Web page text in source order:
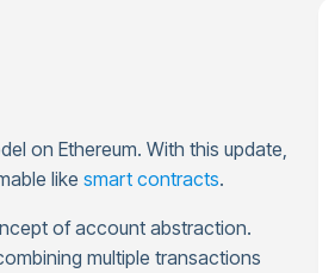
on Ethereum. With this update,
like smart contracts.
of account abstraction.
multiple transactions